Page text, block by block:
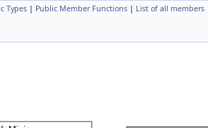
Types | Public Member Functions | List of all members